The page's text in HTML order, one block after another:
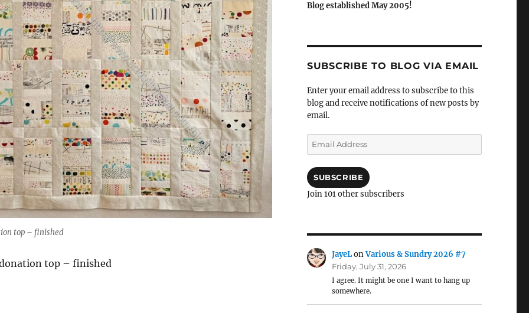
top – finished
top – finished
Blog established May 2005!
SUBSCRIBE TO BLOG VIA EMAIL
Enter your email address to subscribe to this
blog and receive notifications of new posts by
email.
Email
Address
SUBSCRIBE
Join 101 other subscribers
JayeLonVarious & Sundry 2026 #7
Friday, July 31, 2026
I agree. It might be one I want to hang up
somewhere.